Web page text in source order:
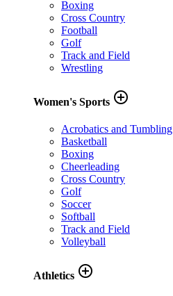
Boxing
Cross Country
Football
Golf
Track and Field
Wrestling
Women's Sports add_circle_outline
Acrobatics and Tumbling
Basketball
Boxing
Cheerleading
Cross Country
Golf
Soccer
Softball
Track and Field
Volleyball
Athletics add_circle_outline